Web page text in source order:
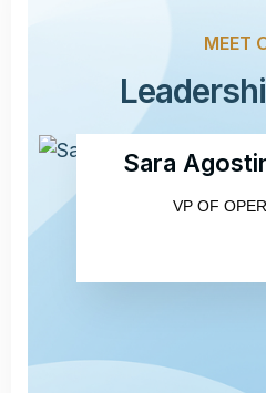
MEET
Sara
VP OF